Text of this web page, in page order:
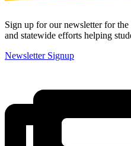
Sign up for our newsletter for the
and statewide efforts helping
Newsletter Signup